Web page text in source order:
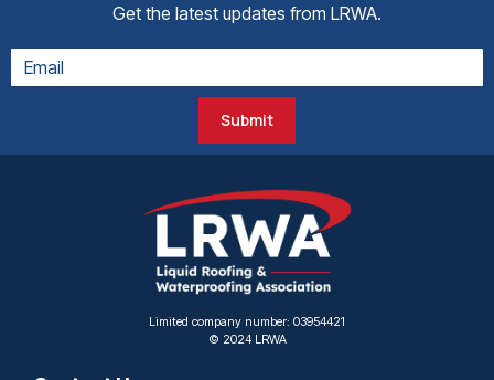
Get the latest updates from LRWA.
Submit
Limited company number: 03954421
© 2024 LRWA